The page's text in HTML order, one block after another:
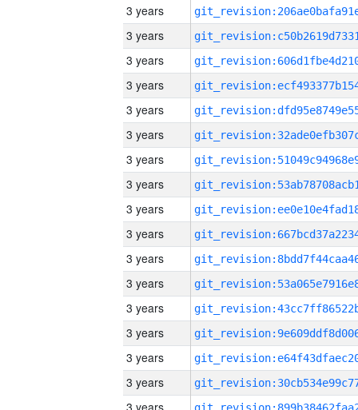
3 years
3 years
3 years
3 years
3 years
3 years
3 years
3 years
3 years
3 years
3 years
3 years
3 years
3 years
3 years
3 years
3 years